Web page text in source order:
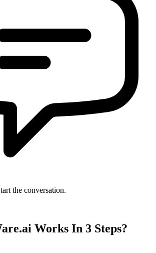
the conversation.
Works In 3 Steps?